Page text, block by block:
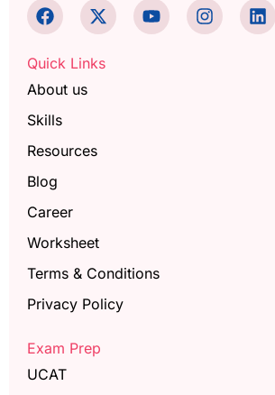
Exam Prep
UCAT
Quick Links
About us
Skills
Resources
Blog
Career
Worksheet
Terms & Conditions
Privacy Policy